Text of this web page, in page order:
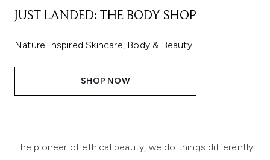
JUST LANDED: THE BODY SHOP
Nature Inspired Skincare, Body & Beauty
SHOP NOW
The pioneer of ethical beauty, we do things differently.